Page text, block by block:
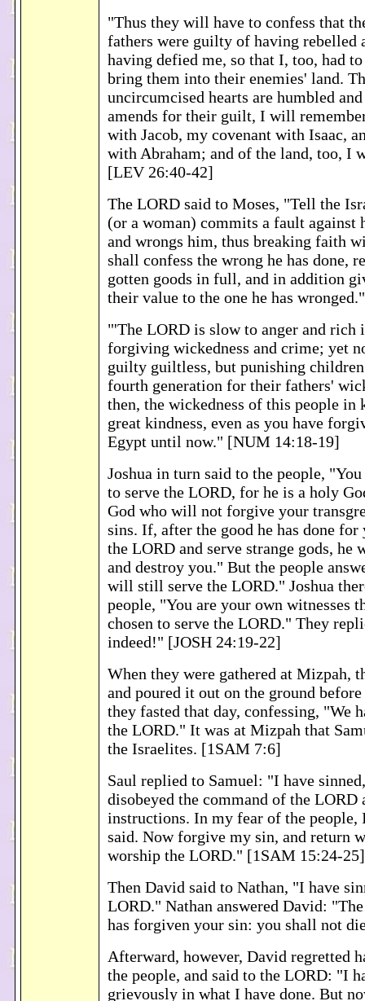
"Thus they will have to confess that
fathers were guilty of having rebelled
having defied me, so that I, too, had
bring them into their enemies' land.
uncircumcised hearts are humbled
amends for their guilt, I will
with Jacob, my covenant with Isaac,
with Abraham; and of the land, too, I
[LEV 26:40-42]
The LORD said to Moses, "Tell the
(or a woman) commits a fault against
and wrongs him, thus breaking faith
shall confess the wrong he has done,
gotten goods in full, and in addition
their value to the one he has
"'The LORD is slow to anger and rich
forgiving wickedness and crime; yet
guilty guiltless, but punishing
fourth generation for their fathers'
then, the wickedness of this people in
great kindness, even as you have
Egypt until now." [NUM 14:18-19]
Joshua in turn said to the people,
to serve the LORD, for he is a holy
God who will not forgive your
sins. If, after the good he has done for
the LORD and serve strange gods,
and destroy you." But the people
will still serve the LORD." Joshua
people, "You are your own witnesses
chosen to serve the LORD." They
indeed!" [JOSH 24:19-22]
When they were gathered at Mizpah,
and poured it out on the ground
they fasted that day, confessing, "We
the LORD." It was at Mizpah that
the Israelites. [1SAM 7:6]
Saul replied to Samuel: "I have
disobeyed the command of the LORD
instructions. In my fear of the people,
said. Now forgive my sin, and return
worship the LORD." [1SAM 15:24-25]
Then David said to Nathan, "I have
LORD." Nathan answered David:
has forgiven your sin: you shall not
Afterward, however, David regretted
the people, and said to the LORD: "I
grievously in what I have done. But